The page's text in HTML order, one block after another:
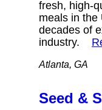
fresh, high-
meals in the
decades of
industry.
Atlanta, GA
Seed &